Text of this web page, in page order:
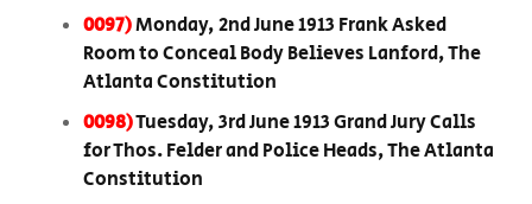
0097)Monday, 2nd June 1913 Frank Asked
Room to Conceal Body Believes Lanford, The
Atlanta Constitution
0098)Tuesday, 3rd June 1913 Grand Jury Calls
for Thos. Felder and Police Heads, The Atlanta
Constitution